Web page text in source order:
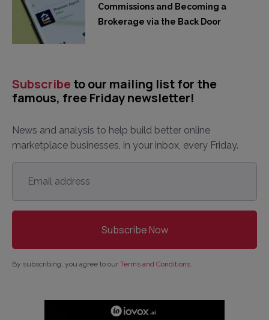
Commissions and Becoming a
Brokerage via the Back Door
Subscribe to our mailing list for the
famous, free Friday newsletter!
News and analysis to help build better online
marketplace businesses, in your inbox, every Friday.
Email
address *
By subscribing, you agree to our Terms and Conditions.